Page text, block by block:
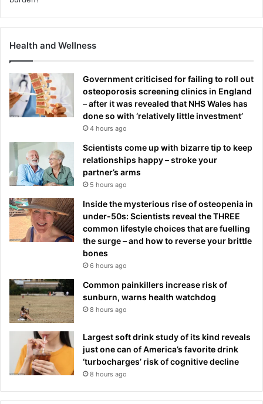
Health and Wellness
Government criticised for failing to roll out
osteoporosis screening clinics in England
– after it was revealed that NHS Wales has
done so with ‘relatively little investment’
4 hours ago
Scientists come up with bizarre tip to keep
relationships happy – stroke your
partner’s arms
5 hours ago
Inside the mysterious rise of osteopenia in
under-50s: Scientists reveal the THREE
common lifestyle choices that are fuelling
the surge – and how to reverse your brittle
bones
6 hours ago
Common painkillers increase risk of
sunburn, warns health watchdog
8 hours ago
Largest soft drink study of its kind reveals
just one can of America’s favorite drink
‘turbocharges’ risk of cognitive decline
8 hours ago